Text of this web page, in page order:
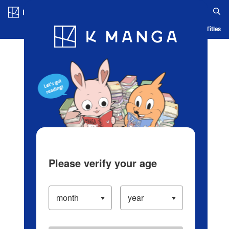
Blog App Ranking History Serialized Titles
Please verify your age